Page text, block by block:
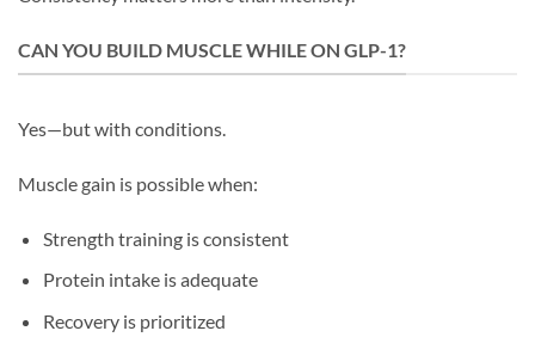
CAN YOU BUILD MUSCLE WHILE ON GLP-1?
Yes—but with conditions.
Muscle gain is possible when:
Strength training is consistent
Protein intake is adequate
Recovery is prioritized